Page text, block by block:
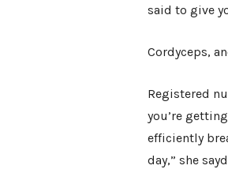
said to give
Cordyceps,
Registered
you’re
efficiently
day,” she